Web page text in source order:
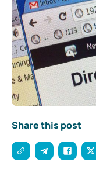
Share this post